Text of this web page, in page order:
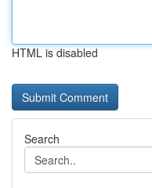
HTML is disabled
Search